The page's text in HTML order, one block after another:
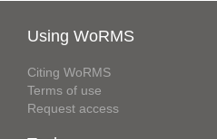
Using WoRMS
Citing WoRMS
Terms of use
Request access